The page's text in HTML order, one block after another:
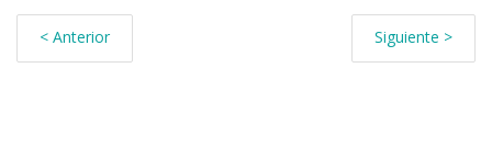
< Anterior Siguiente >